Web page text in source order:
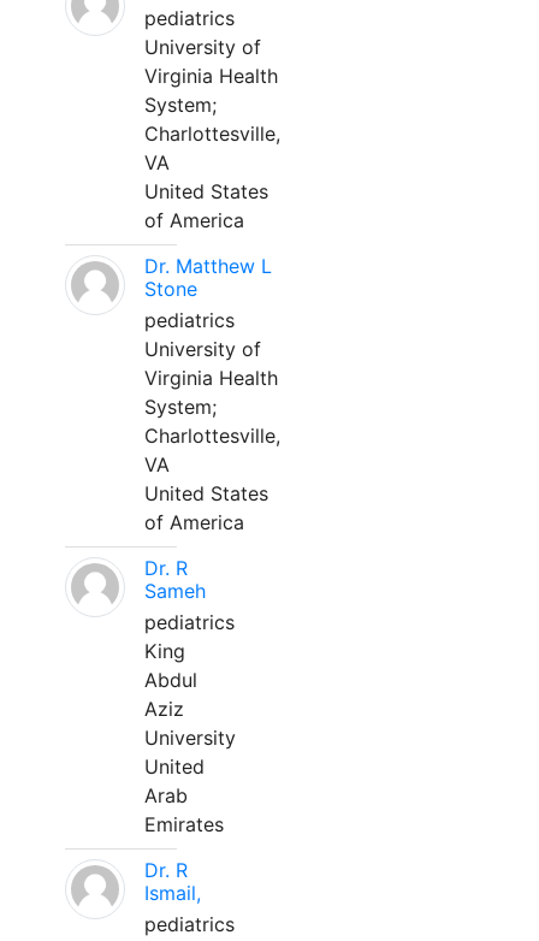
pediatrics
University of
Virginia Health
System;
Charlottesville,
VA
United States
of America
Dr. Matthew L
Stone
pediatrics
University of
Virginia Health
System;
Charlottesville,
VA
United States
of America
Dr. R
Sameh
pediatrics
King
Abdul
Aziz
University
United
Arab
Emirates
Dr. R
Ismail,
pediatrics